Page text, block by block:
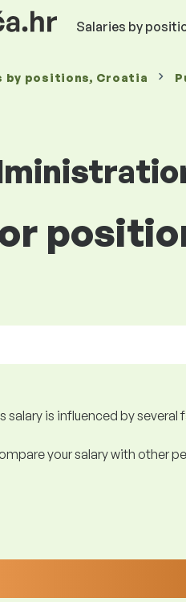
Salaries by
by positions, Croatia
salary is influenced by
your salary with other